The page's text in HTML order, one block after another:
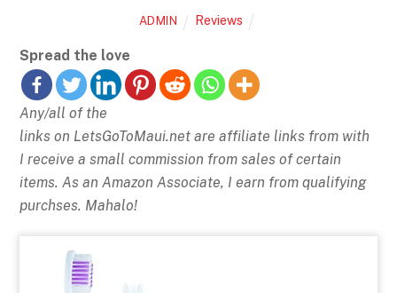
ADMIN Reviews
Spread the love
Any/all of the
links on LetsGoToMaui.net are affiliate links from with
I receive a small commission from sales of certain
items. As an Amazon Associate, I earn from qualifying
purchses. Mahalo!